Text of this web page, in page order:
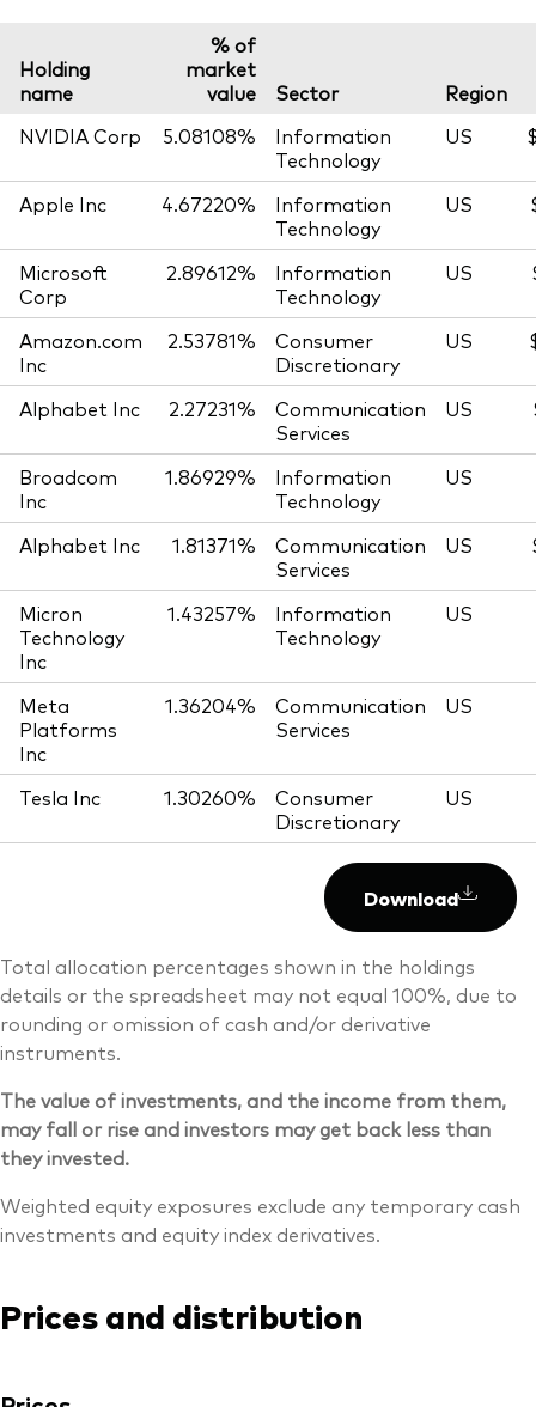
Holding
name
% of
market
value
Sector
Region
NVIDIA Corp
5.08108%
Information
Technology
US
Apple Inc 4.67220%
Information
Technology
US
Microsoft
Corp
2.89612%
Information
Technology
US
Amazon.com
Inc
2.53781%
Consumer
Discretionary
US
Alphabet Inc 2.27231%
Communication
Services
US
Broadcom
Inc
1.86929%
Information
Technology
US
Alphabet Inc 1.81371%
Communication
Services
US
Micron
Technology
Inc
1.43257%
Information
Technology
US
Meta
Platforms
Inc
1.36204%
Communication
Services
US
Tesla Inc 1.30260%
Consumer
Discretionary
US
Download
Total allocation percentages shown in the holdings
details or the spreadsheet may not equal 100%, due to
rounding or omission of cash and/or derivative
instruments.
The value of investments, and the income from them,
may fall or rise and investors may get back less than
they invested.
Weighted equity exposures exclude any temporary cash
investments and equity index derivatives.
Prices and distribution